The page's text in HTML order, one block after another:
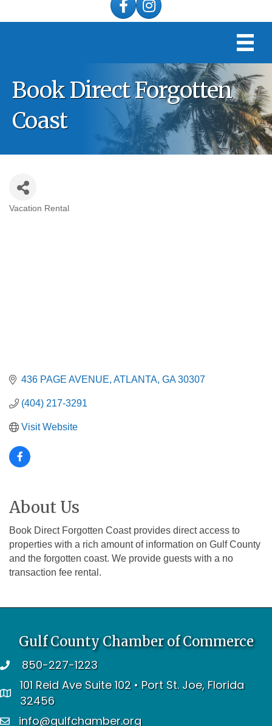
Book Direct Forgotten
Coast
Vacation Rental
436 PAGE AVENUE ATLANTA GA 30307
(404) 217-3291
Visit Website
About Us
Book Direct Forgotten Coast provides direct access to
properties with a rich amount of information on Gulf County
and the forgotten coast. We provide guests with a no
transaction fee rental.
Gulf County Chamber of Commerce
telephone850-227-1223
address
101 Reid Ave Suite 102 • Port St. Joe, Florida
32456
emailinfo@gulfchamber.org